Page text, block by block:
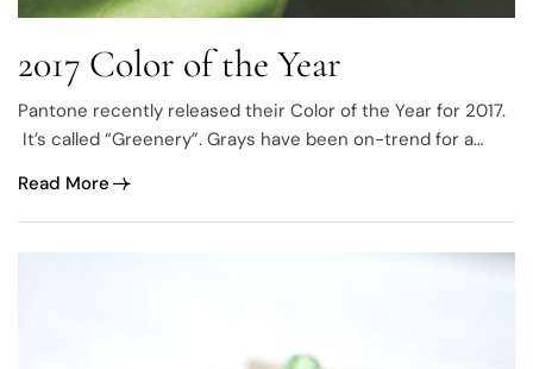
2017 Color of the Year
Pantone recently released their Color of the Year for 2017.
It’s called “Greenery”. Grays have been on-trend for a
Read More